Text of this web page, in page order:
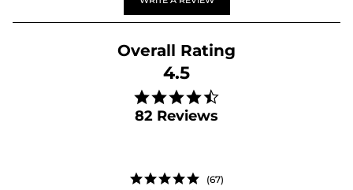
4.5
82 Reviews
(67)